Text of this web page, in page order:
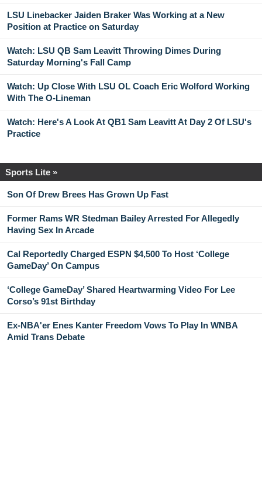
LSU Linebacker Jaiden Braker Was Working at a New
Position at Practice on Saturday
Watch: LSU QB Sam Leavitt Throwing Dimes During
Saturday Morning's Fall Camp
Watch: Up Close With LSU OL Coach Eric Wolford Working
With The O-Lineman
Watch: Here's A Look At QB1 Sam Leavitt At Day 2 Of LSU's
Practice
Sports Lite »
Son Of Drew Brees Has Grown Up Fast
Former Rams WR Stedman Bailey Arrested For Allegedly
Having Sex In Arcade
Cal Reportedly Charged ESPN $4,500 To Host ‘College
GameDay’ On Campus
‘College GameDay’ Shared Heartwarming Video For Lee
Corso’s 91st Birthday
Ex-NBA'er Enes Kanter Freedom Vows To Play In WNBA
Amid Trans Debate